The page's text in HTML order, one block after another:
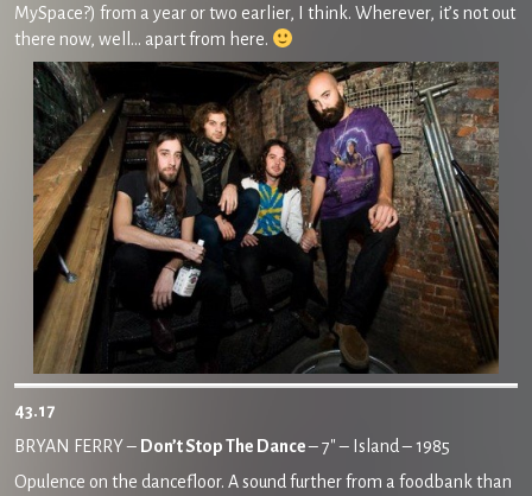
MySpace?) from a year or two earlier, I think. Wherever, it’s not out
there now, well… apart from here.
43.17
BRYAN FERRY – Don’t Stop The Dance– 7″ – Island – 1985
Opulence on the dancefloor. A sound further from a foodbank than